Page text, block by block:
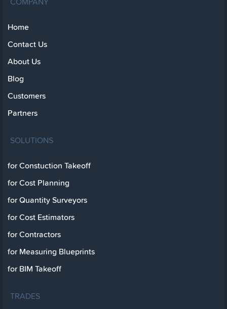
Home
Contact Us
About Us
Blog
Customers
Partners
SOLUTIONS
for Constuction Takeoff
for Cost Planning
for Quantity Surveyors
for Cost Estimators
for Contractors
for Measuring Blueprints
for BIM Takeoff
TRADES